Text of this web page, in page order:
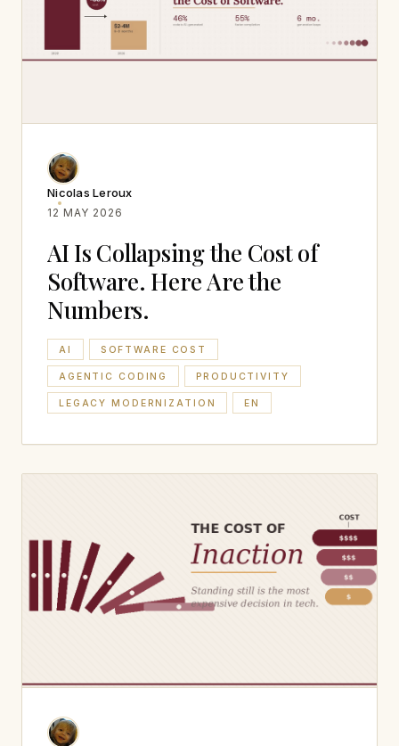
Nicolas Leroux
12 MAY 2026
AI Is Collapsing the Cost of
Software. Here Are the
Numbers.
AI SOFTWARE COST
AGENTIC CODING PRODUCTIVITY
LEGACY MODERNIZATION EN